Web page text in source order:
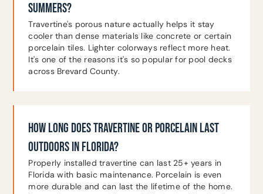
SUMMERS?
Travertine's porous nature actually helps it stay
cooler than dense materials like concrete or certain
porcelain tiles. Lighter colorways reflect more heat.
It's one of the reasons it's so popular for pool decks
across Brevard County.
HOW LONG DOES TRAVERTINE OR PORCELAIN LAST
OUTDOORS IN FLORIDA?
Properly installed travertine can last 25+ years in
Florida with basic maintenance. Porcelain is even
more durable and can last the lifetime of the home.